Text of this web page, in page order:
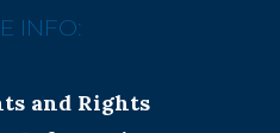
INFO:
and Rights